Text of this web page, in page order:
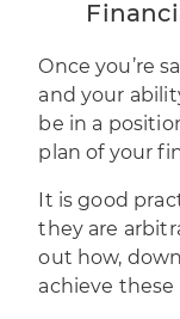
Once you’re
and your
be in a
plan of your
It isgood
they are
out how,
achieve these